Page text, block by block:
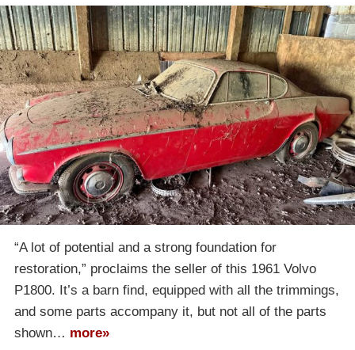
“A lot of potential and a strong foundation for
restoration,” proclaims the seller of this 1961 Volvo
P1800. It’s a barn find, equipped with all the trimmings,
and some parts accompany it, but not all of the parts
shown… more»